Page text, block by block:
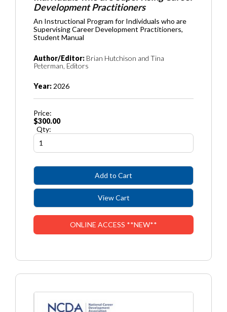
Development Practitioners
An Instructional Program for Individuals who are
Supervising Career Development Practitioners,
Student Manual
Author/Editor: Brian Hutchison and Tina
Peterman, Editors
Year: 2026
Price:
$300.00
Qty:
ONLINE ACCESS **NEW**